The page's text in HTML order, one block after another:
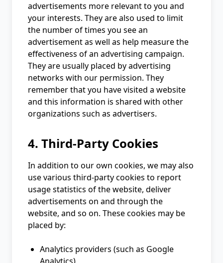
advertisements more relevant to you and
your interests. They are also used to limit
the number of times you see an
advertisement as well as help measure the
effectiveness of an advertising campaign.
They are usually placed by advertising
networks with our permission. They
remember that you have visited a website
and this information is shared with other
organizations such as advertisers.
4. Third-Party Cookies
In addition to our own cookies, we may also
use various third-party cookies to report
usage statistics of the website, deliver
advertisements on and through the
website, and so on. These cookies may be
placed by:
Analytics providers (such as Google